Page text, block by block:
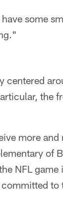
some
centered
the
more and
of
NFL